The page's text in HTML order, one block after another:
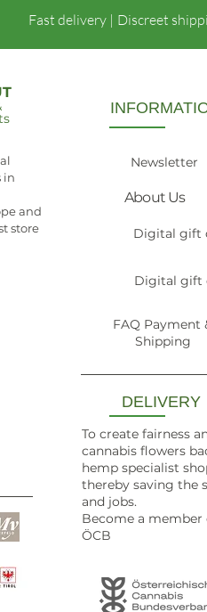
Fast delivery | Discreet
in
and
store
Newsletter
About Us
Digital gift
Digital gift
FAQ Payment
Shipping
DELIVERY
To create fairness
cannabis flowers
hemp specialist
thereby saving the
and jobs.
Become a member
ÖCB